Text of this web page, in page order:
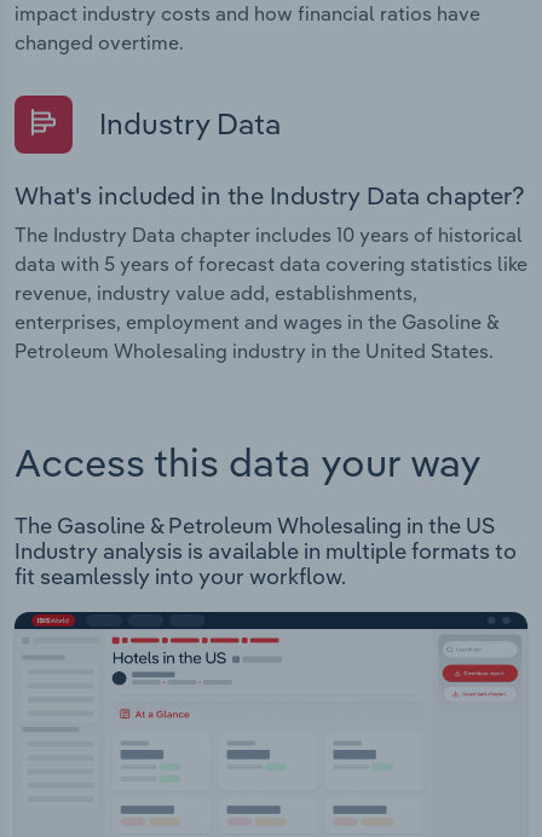
impact industry costs and how financial ratios have
changed overtime.
Industry Data
What's included in the Industry Data chapter?
The Industry Data chapter includes 10 years of historical
data with 5 years of forecast data covering statistics like
revenue, industry value add, establishments,
enterprises, employment and wages in the Gasoline &
Petroleum Wholesaling industry in the United States.
Access this data your way
The Gasoline & Petroleum Wholesaling in the US
Industry analysis is available in multiple formats to
fit seamlessly into your workflow.